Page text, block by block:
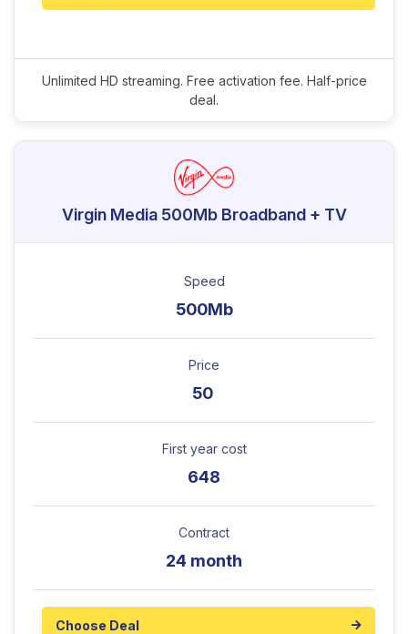
Unlimited HD streaming. Free activation fee. Half-price
deal.
Virgin Media 500Mb Broadband + TV
Speed
500Mb
Price
50
First year cost
648
Contract
24 month
Choose Deal